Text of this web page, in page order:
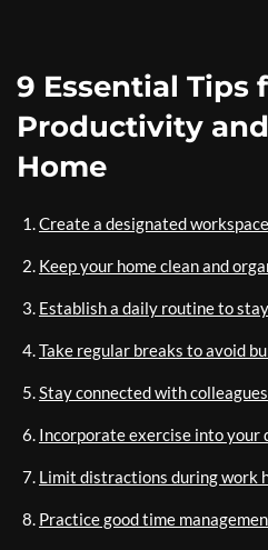
9 Essential Tips
Productivity
Home
Create a designated
Keep your home clean and
Establish a daily routine to
Take regular breaks to avoid
Stay connected with
Incorporate exercise into your
Limit distractions during work
Practice good time